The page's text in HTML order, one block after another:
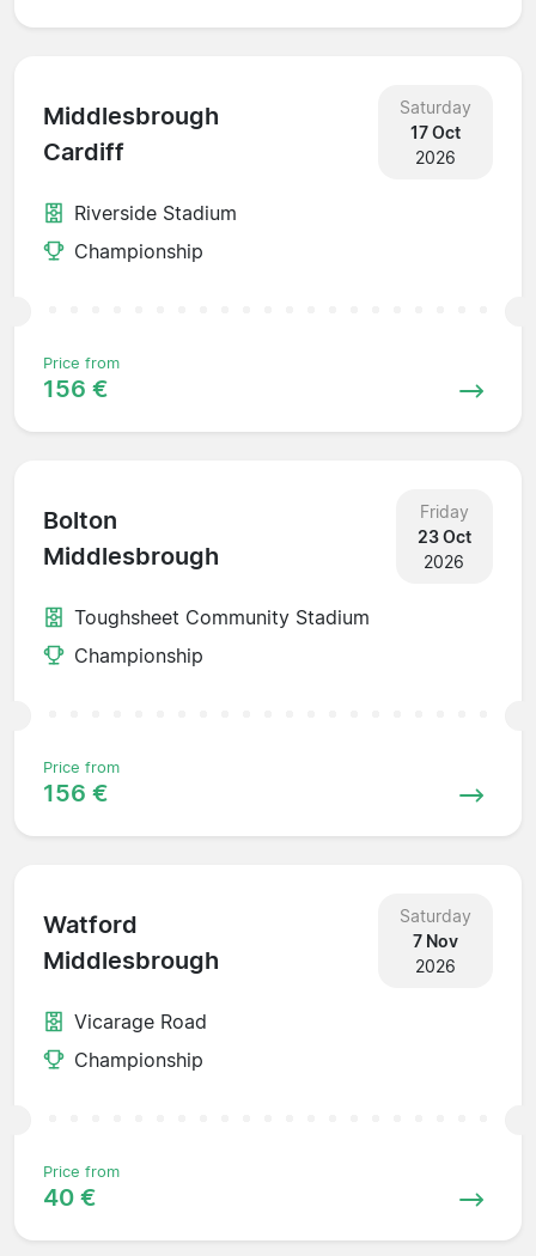
Middlesbrough
Cardiff
Saturday
17 Oct
2026
Riverside Stadium
Championship
Price from
156 €
Bolton
Middlesbrough
Friday
23 Oct
2026
Toughsheet Community Stadium
Championship
Price from
156 €
Watford
Middlesbrough
Saturday
7 Nov
2026
Vicarage Road
Championship
Price from
40 €